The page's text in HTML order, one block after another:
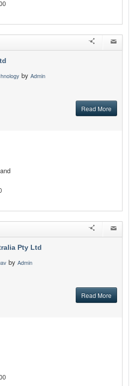
by Admin
Read More
Pty Ltd
by Admin
Read More